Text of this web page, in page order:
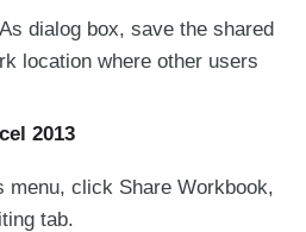
dialog box, save the shared
location where other users
2013
menu, click Share Workbook,
tab.